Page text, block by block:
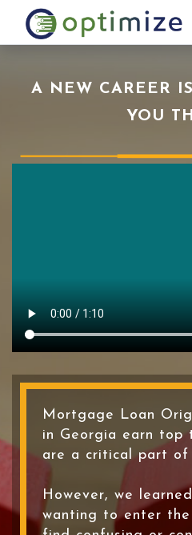
A NEW CAREER
YOU
Mortgage Loan
in Georgia earn top
are a critical part of
However, we
wanting to enter